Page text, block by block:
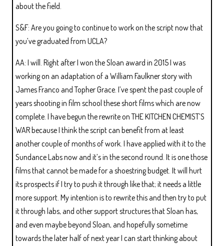
about the field.
S&F: Are you going to continue to work on the script now that
you’ve graduated from UCLA?
AA: I will. Right after I won the Sloan award in 2015 I was
working on an adaptation of a William Faulkner story with
James Franco and Topher Grace. I’ve spent the past couple of
years shooting in film school these short films which are now
complete. I have begun the rewrite on THE KITCHEN CHEMIST’S
WAR because I think the script can benefit from at least
another couple of months of work. I have applied with it to the
Sundance Labs now and it’s in the second round. It is one those
films that cannot be made for a shoestring budget. It will hurt
its prospects if I try to push it through like that; it needs a little
more support. My intention is to rewrite this and then try to put
it through labs, and other support structures that Sloan has,
and even maybe beyond Sloan, and hopefully sometime
towards the later half of next year I can start thinking about